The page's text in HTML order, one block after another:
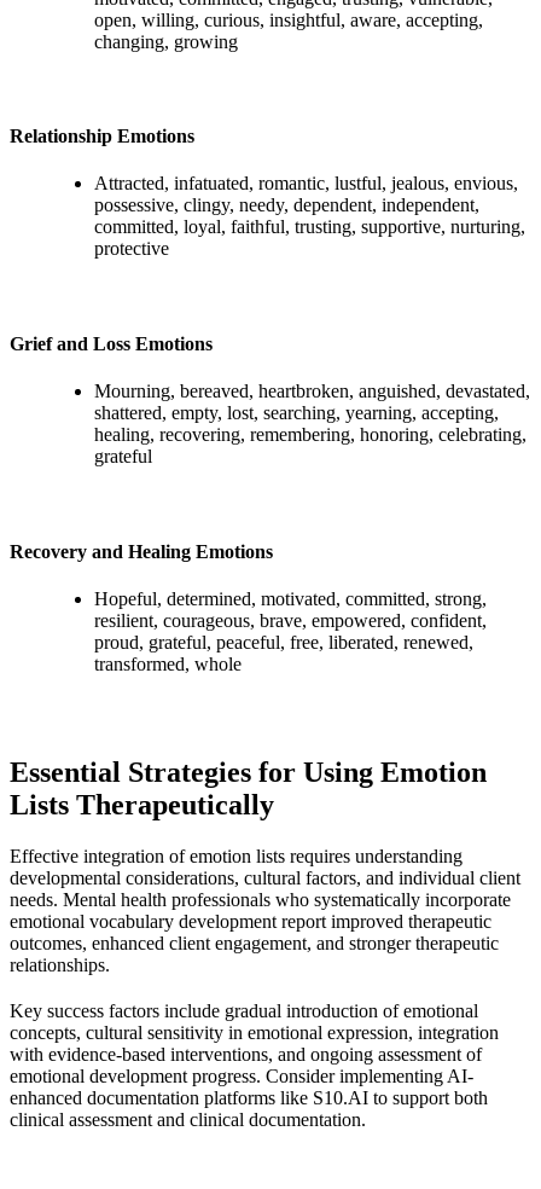
open, willing, curious, insightful, aware, accepting,
changing, growing
Relationship Emotions
Attracted, infatuated, romantic, lustful, jealous, envious,
possessive, clingy, needy, dependent, independent,
committed, loyal, faithful, trusting, supportive, nurturing,
protective
Grief and Loss Emotions
Mourning, bereaved, heartbroken, anguished, devastated,
shattered, empty, lost, searching, yearning, accepting,
healing, recovering, remembering, honoring, celebrating,
grateful
Recovery and Healing Emotions
Hopeful, determined, motivated, committed, strong,
resilient, courageous, brave, empowered, confident,
proud, grateful, peaceful, free, liberated, renewed,
transformed, whole
Essential Strategies for Using Emotion
Lists Therapeutically
Effective integration of emotion lists requires understanding
developmental considerations, cultural factors, and individual client
needs. Mental health professionals who systematically incorporate
emotional vocabulary development report improved therapeutic
outcomes, enhanced client engagement, and stronger therapeutic
relationships.
Key success factors include gradual introduction of emotional
concepts, cultural sensitivity in emotional expression, integration
with evidence-based interventions, and ongoing assessment of
emotional development progress. Consider implementing AI-
enhanced documentation platforms like S10.AI to support both
clinical assessment and clinical documentation.